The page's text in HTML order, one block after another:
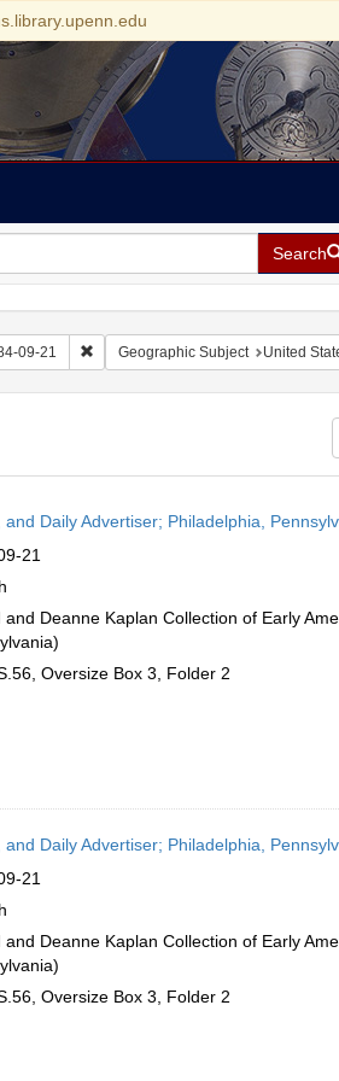
Search
09-21 Remove constraint Date sim: 1784-
Geographic Subject United
Daily Advertiser; Philadelphia,
21
and Deanne Kaplan Collection of Early
Oversize Box 3, Folder 2
Daily Advertiser; Philadelphia,
21
and Deanne Kaplan Collection of Early
Oversize Box 3, Folder 2